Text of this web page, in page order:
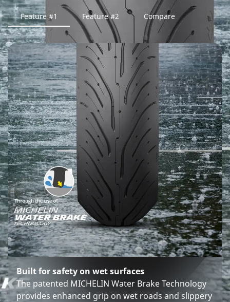
Feature #1 Feature #2 Compare
Built for safety on wet surfaces
The patented MICHELIN Water Brake Technology
provides enhanced grip on wet roads and slippery